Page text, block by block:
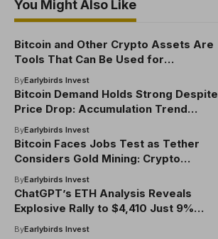
You Might Also Like
Bitcoin and Other Crypto Assets Are
Tools That Can Be Used for
Deputy Director
ByEarlybirds Invest
Bitcoin Demand Holds Strong Despite
Price Drop: Accumulation Trend
ByEarlybirds Invest
Bitcoin Faces Jobs Test as Tether
Considers Gold Mining: Crypto
ByEarlybirds Invest
ChatGPT’s ETH Analysis Reveals
Explosive Rally to $4,410 Just 9%
ByEarlybirds Invest